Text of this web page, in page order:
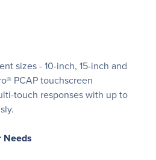
sizes - 10-inch, 15-inch and
PCAP touchscreen
touch responses with up to
Needs